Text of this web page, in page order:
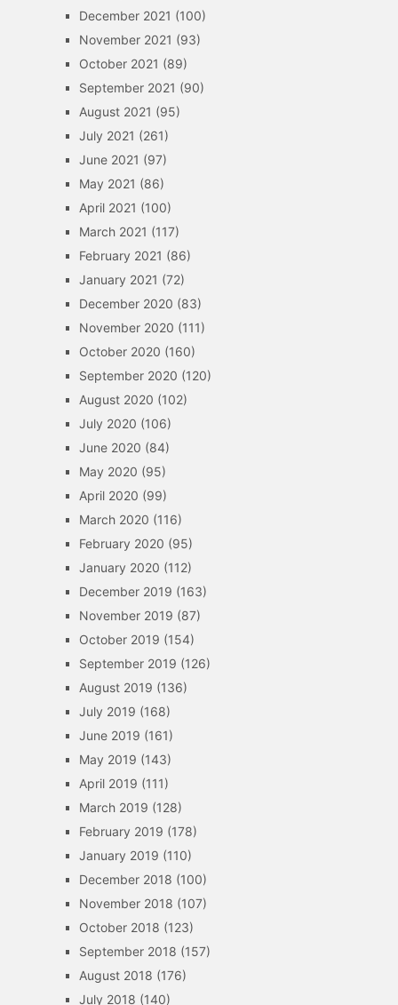
December 2021 (100)
November 2021 (93)
October 2021 (89)
September 2021 (90)
August 2021 (95)
July 2021 (261)
June 2021 (97)
May 2021 (86)
April 2021 (100)
March 2021 (117)
February 2021 (86)
January 2021 (72)
December 2020 (83)
November 2020 (111)
October 2020 (160)
September 2020 (120)
August 2020 (102)
July 2020 (106)
June 2020 (84)
May 2020 (95)
April 2020 (99)
March 2020 (116)
February 2020 (95)
January 2020 (112)
December 2019 (163)
November 2019 (87)
October 2019 (154)
September 2019 (126)
August 2019 (136)
July 2019 (168)
June 2019 (161)
May 2019 (143)
April 2019 (111)
March 2019 (128)
February 2019 (178)
January 2019 (110)
December 2018 (100)
November 2018 (107)
October 2018 (123)
September 2018 (157)
August 2018 (176)
July 2018 (140)